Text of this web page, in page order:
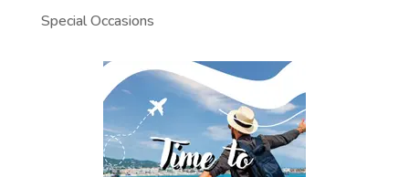
Special Occasions